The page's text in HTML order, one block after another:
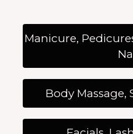
Manicure,
Body Massage,